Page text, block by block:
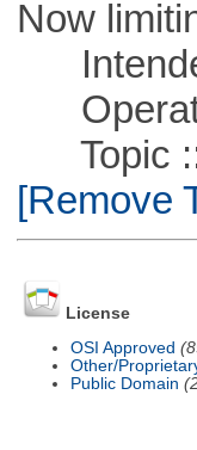
Now
Topic ::
[Remove
License
OSI Approved
Other/
Public Domain